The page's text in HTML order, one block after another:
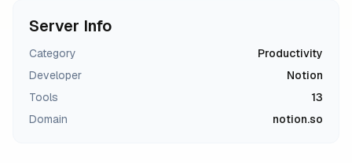
Server Info
Category
Productivity
Developer
Notion
Tools
13
Domain
notion.so